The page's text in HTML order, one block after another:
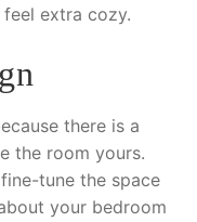
extra cozy.
there is a
the room yours.
tune the space
your bedroom